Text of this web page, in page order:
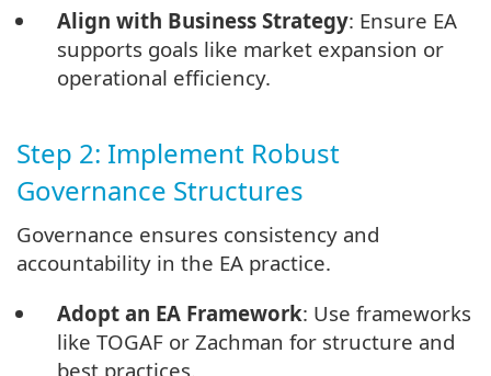
Align with Business Strategy: Ensure EA
supports goals like market expansion or
operational efficiency.
Step 2: Implement Robust
Governance Structures
Governance ensures consistency and
accountability in the EA practice.
Adopt an EA Framework: Use frameworks
like TOGAF or Zachman for structure and
best practices.